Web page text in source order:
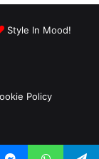
Style In Mood!
Policy